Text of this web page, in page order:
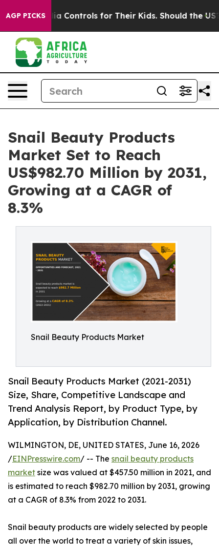
AGP PICKS
Media Controls for Their Kids. Should the US? The
Snail Beauty Products
Market Set to Reach
US$982.70 Million by 2031,
Growing at a CAGR of
8.3%
Snail Beauty Products Market
Snail Beauty Products Market (2021-2031)
Size, Share, Competitive Landscape and
Trend Analysis Report, by Product Type, by
Application, by Distribution Channel.
WILMINGTON, DE, UNITED STATES, June 16, 2026
/EINPresswire.com/ -- The snail beauty products
market size was valued at $457.50 million in 2021, and
is estimated to reach $982.70 million by 2031, growing
at a CAGR of 8.3% from 2022 to 2031.
Snail beauty products are widely selected by people
all over the world to treat a variety of skin issues,